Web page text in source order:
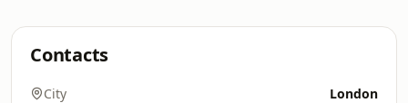
Contacts
City London